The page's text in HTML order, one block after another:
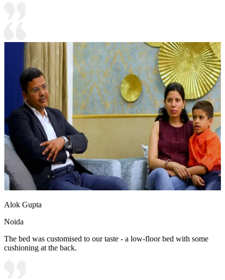
Alok Gupta
Noida
The bed was customised to our taste - a low-floor bed with some
cushioning at the back.